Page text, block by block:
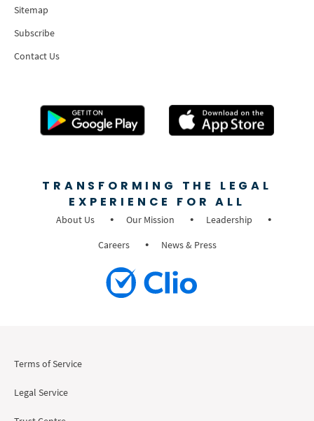
Sitemap
Subscribe
Contact Us
TRANSFORMING THE LEGAL
EXPERIENCE FOR ALL
About Us Our Mission
Leadership
Careers
News & Press
Terms of Service
Legal Service